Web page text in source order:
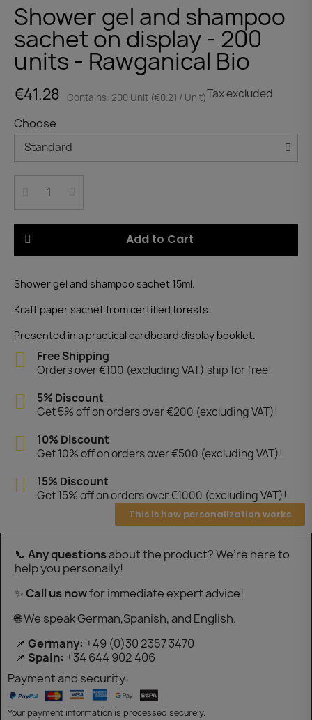
Shower gel and shampoo
sachet on display - 200
units - Rawganical Bio
€41.28 Contains: 200 Unit (€0.21 / Unit)Tax excluded
Choose
Add to Cart
Shower gel and shampoo sachet 15ml.
Kraft paper sachet from certified forests.
Presented in a practical cardboard display booklet.
Free Shipping
Orders over €100 (excluding VAT) ship for free!
5% Discount
Get 5% off on orders over €200 (excluding VAT)!
10% Discount
Get 10% off on orders over €500 (excluding VAT)!
15% Discount
Get 15% off on orders over €1000 (excluding VAT)!
This is how personalization works
📞 Any questionsabout the product? We’re here to
help you personally!
✨Call us nowfor immediate expert advice!
🌐 We speak German,Spanish, and English.
📌 Germany: +49 (0)30 2357 3470
📌 Spain: +34 644 902 406
Payment and security:
Your payment information is processed securely.